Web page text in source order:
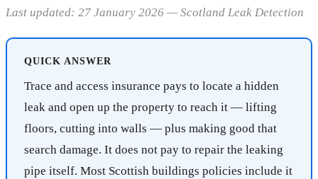
Last updated: 27 January 2026 — Scotland Leak Detection
QUICK ANSWER
Trace and access insurance pays to locate a hidden
leak and open up the property to reach it — lifting
floors, cutting into walls — plus making good that
search damage. It does not pay to repair the leaking
pipe itself. Most Scottish buildings policies include it